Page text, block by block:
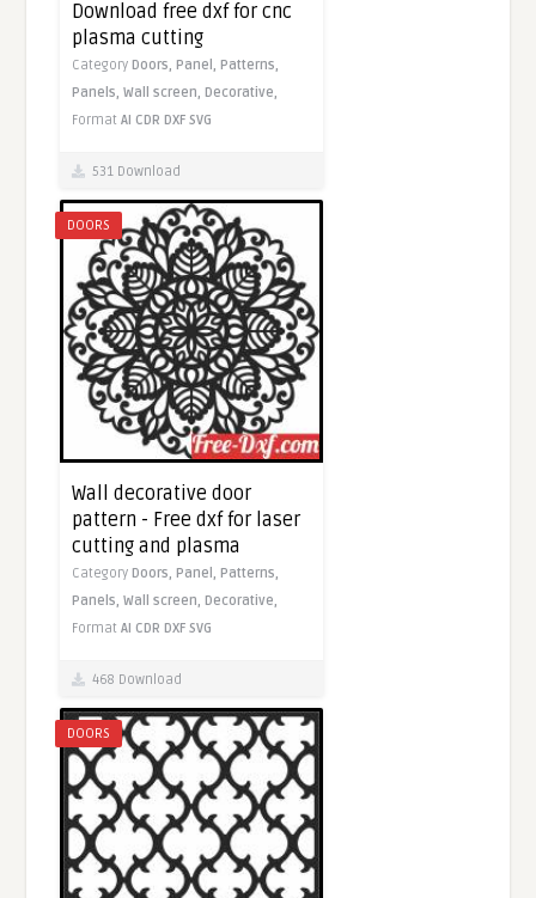
Download free dxf for cnc
plasma cutting
Category Doors, Panel, Patterns,
Panels,Wall screen, Decorative,
FormatAI CDR DXF SVG
531 Download
DOORS
Wall decorative door
pattern - Free dxf for laser
cutting and plasma
Category Doors, Panel, Patterns,
Panels,Wall screen, Decorative,
FormatAI CDR DXF SVG
468 Download
DOORS